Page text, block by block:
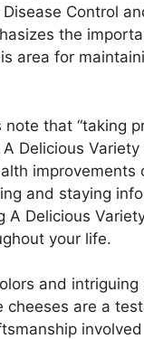
Control
the
area for
that “taking
Delicious
improvements
and staying
A Delicious
your life.
and⁢
cheeses ​are a